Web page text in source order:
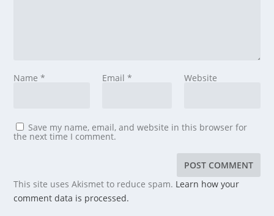
Name* Email * Website
Save my name, email, and website in this browser for
the next time I comment.
This site uses Akismet to reduce spam. Learn how your
comment data is processed.